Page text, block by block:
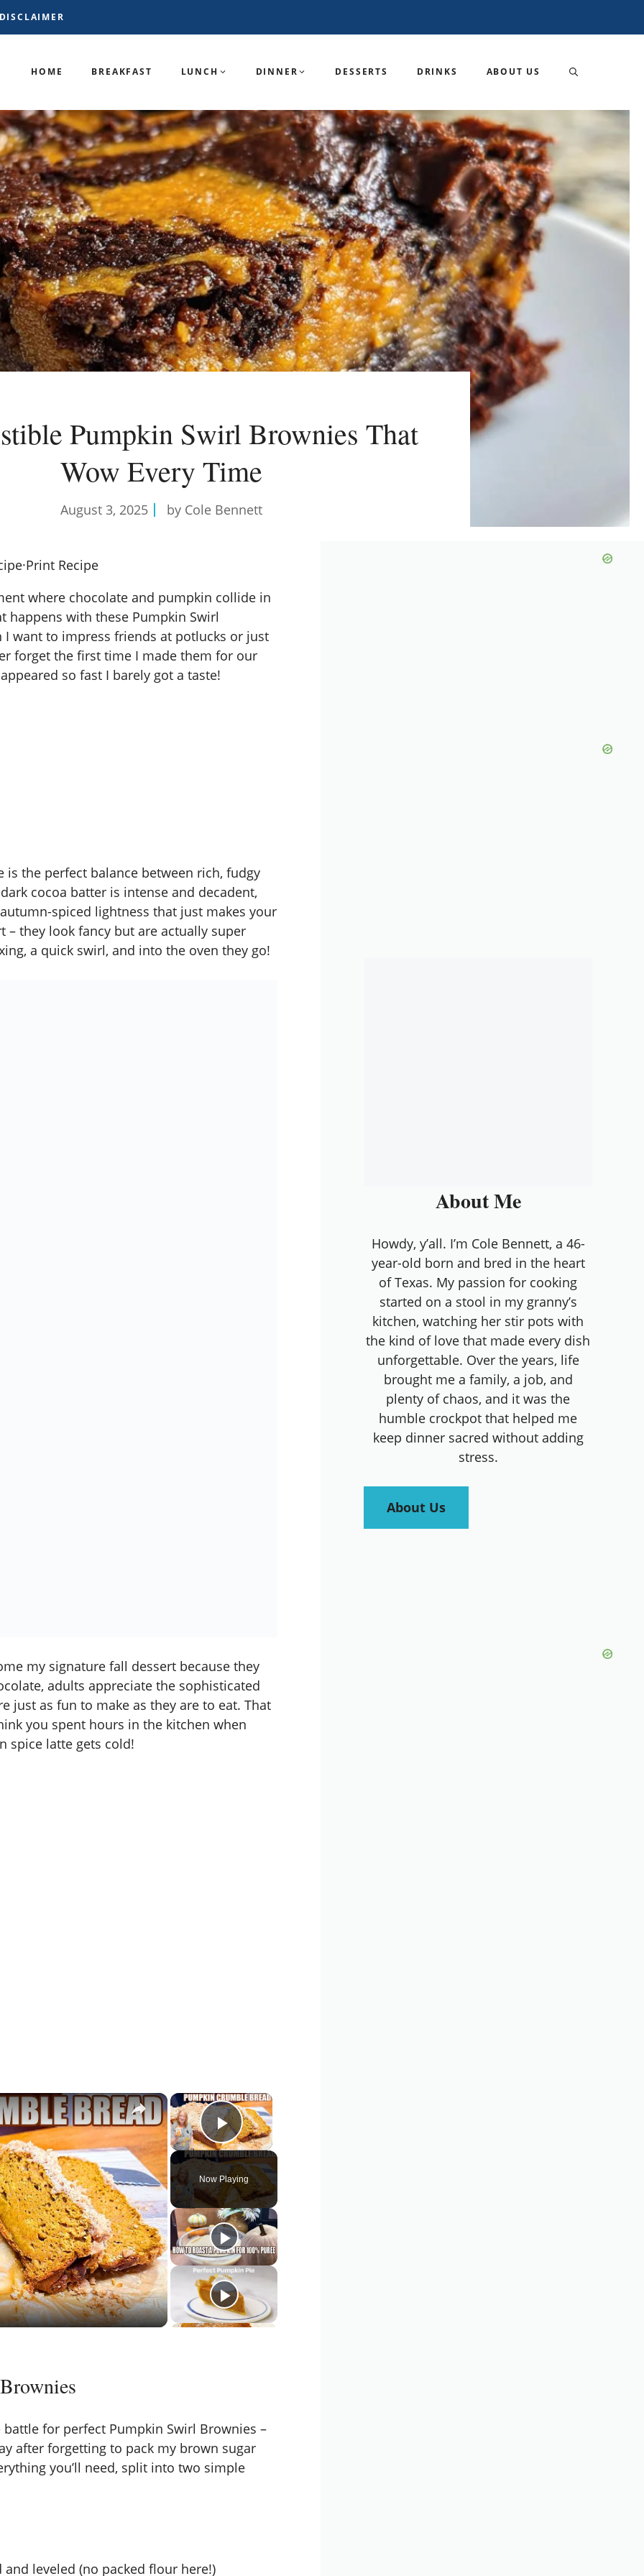
DISCLAIMER
HOME BREAKFAST LUNCH DINNER DESSERTS DRINKS ABOUT US
Pumpkin Swirl Brownies That
Wow Every Time
August 3, 2025 by Cole Bennett
·Print Recipe
where chocolate and pumpkin collide in
happens with these Pumpkin Swirl
want to impress friends at potlucks or just
forget the first time I made them for our
so fast I barely got a taste!
the perfect balance between rich, fudgy
cocoa batter is intense and decadent,
spiced lightness that just makes your
– they look fancy but are actually super
a quick swirl, and into the oven they go!
my signature fall dessert because they
adults appreciate the sophisticated
just as fun to make as they are to eat. That
you spent hours in the kitchen when
spice latte gets cold!
×
Play Video
Now Playing
×
for perfect Pumpkin Swirl Brownies –
after forgetting to pack my brown sugar
you’ll need, split into two simple
and leveled (no packed flour here!)
About Me
Howdy, y’all. I’m Cole Bennett, a 46-
year-old born and bred in the heart
of Texas. My passion for cooking
started on a stool in my granny’s
kitchen, watching her stir pots with
the kind of love that made every dish
unforgettable. Over the years, life
brought me a family, a job, and
plenty of chaos, and it was the
humble crockpot that helped me
keep dinner sacred without adding
stress.
About Us